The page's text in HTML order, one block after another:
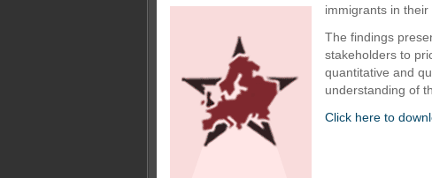
immigrants in
The findings
stakeholders to
quantitative and
understanding of
Click here to